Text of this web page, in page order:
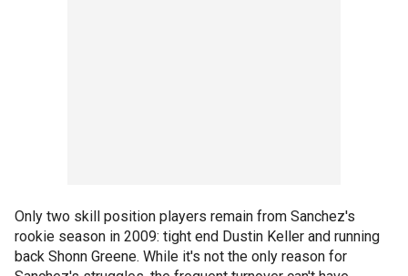
Only two skill position players remain from Sanchez's
rookie season in 2009: tight end Dustin Keller and running
back Shonn Greene. While it's not the only reason for